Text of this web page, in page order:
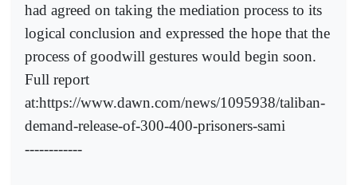
had agreed on taking the mediation process to its
logical conclusion and expressed the hope that the
process of goodwill gestures would begin soon.
Full report
at:https://www.dawn.com/news/1095938/taliban-
demand-release-of-300-400-prisoners-sami
------------